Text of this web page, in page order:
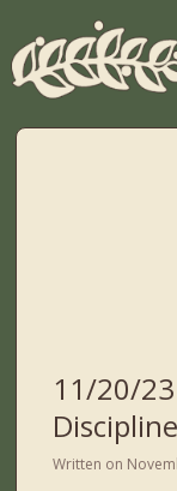
11/20/
Written on